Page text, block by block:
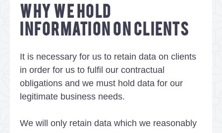
WHY WE HOLD
INFORMATION ON CLIENTS
It is necessary for us to retain data on clients
in order for us to fulfil our contractual
obligations and we must hold data for our
legitimate business needs.
We will only retain data which we reasonably